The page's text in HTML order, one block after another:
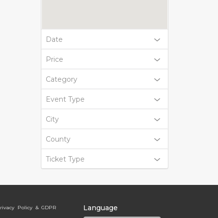
Date
Price
Category
Event Type
City
County
Ticket Type
Policy & GDPR Language